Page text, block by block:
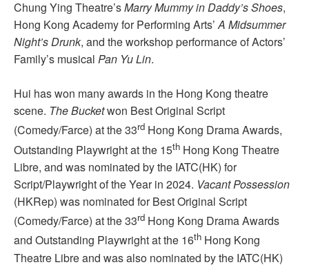
Chung Ying Theatre’sMarry Mummy in Daddy’s Shoes,
Hong Kong Academy for Performing Arts’A Midsummer
Night’s Drunk, and the workshop performance of Actors’
Family’s musical Pan Yu Lin.
Hui has won many awards in the Hong Kong theatre
scene. The Bucketwon Best Original Script
(Comedy/Farce) at the 33rd Hong Kong Drama Awards,
Outstanding Playwright at the 15th Hong Kong Theatre
Libre, and was nominated by the IATC(HK) for
Script/Playwright of the Year in 2024. Vacant Possession
(HKRep) was nominated for Best Original Script
(Comedy/Farce) at the 33rd Hong Kong Drama Awards
and Outstanding Playwright at the 16th Hong Kong
Theatre Libre and was also nominated by the IATC(HK)